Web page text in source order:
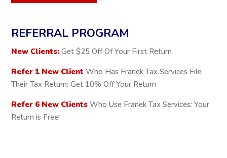
REFERRAL PROGRAM
New Clients: Get $25 Off Of Your First Return
Refer 1 New Client Who Has Franek Tax Services File
Their Tax Return: Get 10% Off Your Return
Refer 6 New Clients Who Use Franek Tax Services: Your
Return is Free!